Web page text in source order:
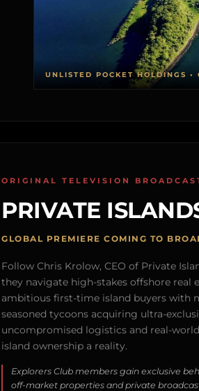
UNLISTED POCKET HOLDINGS •
ORIGINAL TELEVISION
PRIVATE
GLOBAL PREMIERE COMING TO
Follow Chris Krolow, CEO of Private
they navigate high-stakes offshore real
ambitious first-time island buyers with
seasoned tycoons acquiring ultra-
uncompromised logistics and real-
island ownership a reality.
Explorers Club members gain exclusive
off-market properties and private